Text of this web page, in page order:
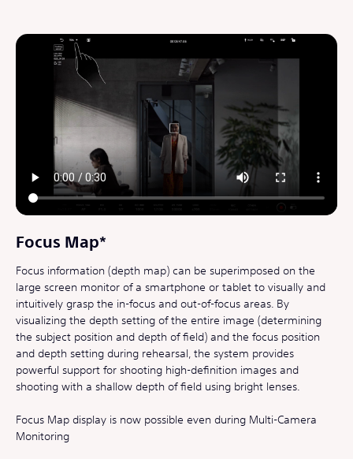
Focus Map*
Focus information (depth map) can be superimposed on the
large screen monitor of a smartphone or tablet to visually and
intuitively grasp the in-focus and out-of-focus areas. By
visualizing the depth setting of the entire image (determining
the subject position and depth of field) and the focus position
and depth setting during rehearsal, the system provides
powerful support for shooting high-definition images and
shooting with a shallow depth of field using bright lenses.
Focus Map display is now possible even during Multi-Camera
Monitoring